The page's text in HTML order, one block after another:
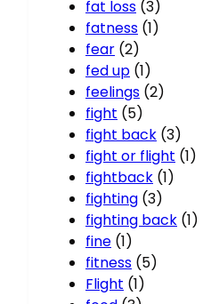
fat loss (3)
fatness (1)
fear (2)
fed up (1)
feelings (2)
fight (5)
fight back (3)
fight or flight (1)
fightback (1)
fighting (3)
fighting back (1)
fine (1)
fitness (5)
Flight (1)